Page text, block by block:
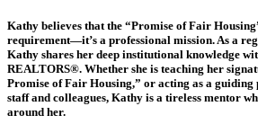
Kathy believes that the “Promise of Fair
requirement—it’s a professional mission. As a
Kathy shares her deep institutional knowledge
REALTORS®. Whether she is teaching her
Promise of Fair Housing,” or acting as a guiding
staff and colleagues, Kathy is a tireless mentor
around her.